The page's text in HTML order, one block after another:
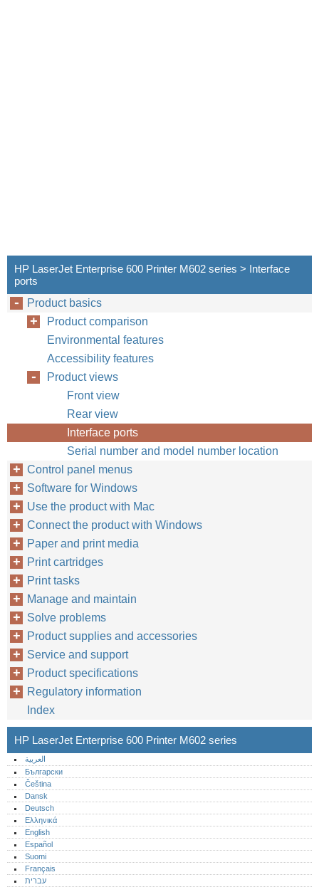
HP LaserJet Enterprise 600 Printer M602 series > Interface
ports
Product basics
Product comparison
Environmental features
Accessibility features
Product views
Front view
Rear view
Interface ports
Serial number and model number location
Control panel menus
Software for Windows
Use the product with Mac
Connect the product with Windows
Paper and print media
Print cartridges
Print tasks
Manage and maintain
Solve problems
Product supplies and accessories
Service and support
Product specifications
Regulatory information
Index
HP LaserJet Enterprise 600 Printer M602 series
العربية
Български
Čeština
Dansk
Deutsch
Ελληνικά
English
Español
Suomi
Français
עברית